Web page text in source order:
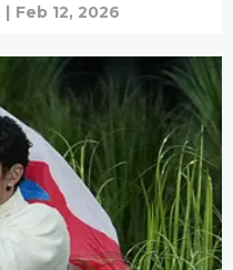
| Feb 12, 2026